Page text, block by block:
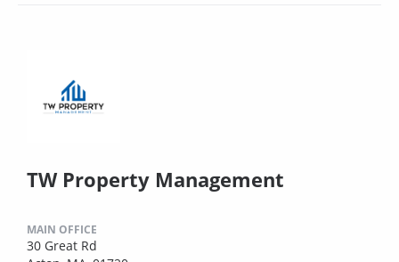
TW Property Management
MAIN OFFICE
30 Great Rd